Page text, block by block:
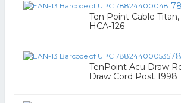
Ten Point Cable
HCA-126
TenPoint Acu Draw
Draw Cord Post 1998